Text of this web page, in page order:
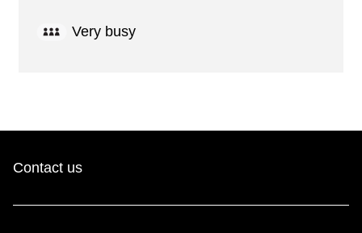
Very busy
Contact us